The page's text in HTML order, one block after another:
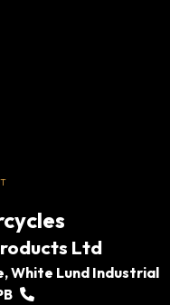
Ltd
White Lund Industrial